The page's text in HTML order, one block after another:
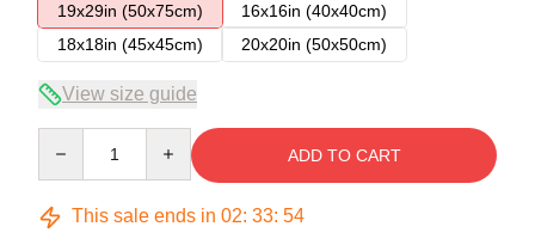
19x29in (50x75cm)
16x16in (40x40cm)
18x18in (45x45cm)
20x20in (50x50cm)
View size guide
ADD TO CART
This sale ends in 02: 33: 53